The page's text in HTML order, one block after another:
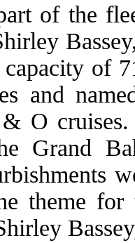
of the
of
and
O
Grand
theme for